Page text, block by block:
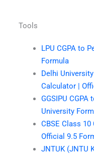
Tools
LPU CGPA to
Formula
Delhi
Calculator |
GGSIPU
University
CBSE Class
Official 9.5
JNTUK (JNTU